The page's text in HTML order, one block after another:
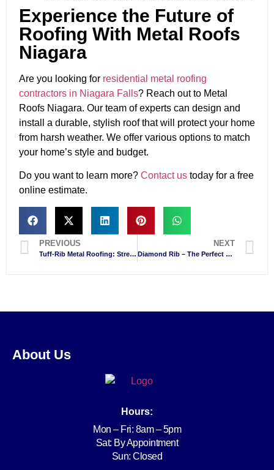
Experience the Future of
Roofing With Metal Roofs
Niagara
Are you looking for residential metal roofing
contractors in Niagara Falls? Reach out to Metal
Roofs Niagara. Our team of experts can design and
install a durable, stylish roof that will protect your home
from harsh weather. We offer various options to match
your home’s style and budget.
Do you want to learn more? Contact us today for a free
online estimate.
PREVIOUS
Tuff-Rib Metal Roofing: Strength, Style, and Savings for Niagara Falls Homes
NEXT
Diamond Rib – The Perfect Panel For Your First Metal Roof
About Us
Hours:
Mon – Fri: 8am – 5pm
Sat: By Appointment
Sun: Closed